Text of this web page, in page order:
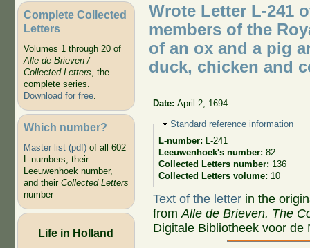
Complete Collected
Letters
Volumes 1 through 20 of
Alle de Brieven /
Collected Letters, the
complete series.
Download for free.
Which number?
Master list (pdf)of all 602
L-numbers, their
Leeuwenhoek number,
and their Collected Letters
number
Life in Holland
Wrote Letter L-241
members of the
of an ox and a pig
duck, chicken and
Date:April 2, 1694
Hide
Standard reference information
L-number: L-241
Leeuwenhoek's number: 82
Collected Letters number: 136
Collected Letters volume: 10
Text of the letter in the
fromAlle de Brieven. The
Digitale Bibliotheek voor de